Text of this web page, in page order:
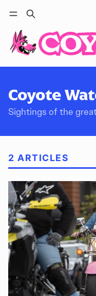
Log in
Coyote
Sightings of the
2 ARTICLES